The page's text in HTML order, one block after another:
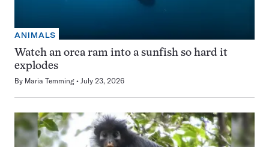
ANIMALS
Watch an orca ram into a sunfish so hard it
explodes
By Maria Temming July 23, 2026